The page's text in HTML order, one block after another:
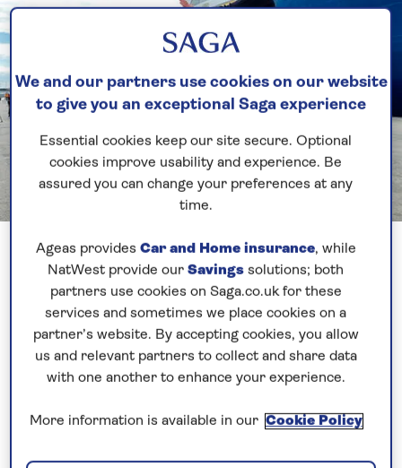
A bright but slightly chilly morning dawned on us as
we approached the port for Tunisia’s capital, La
Goulette. We swung the ship around in the harbour
and backed down onto the berth, parallel parking in
front of a healthy amount of media and
photographers on the quayside.
We and our partners use cookies on our website
to give you an exceptional Saga experience
Essential cookies keep our site secure. Optional
cookies improve usability and experience. Be
assured you can change your preferences at any
time.
Ageas provides Car and Home insurance, while
NatWest provide our Savings solutions; both
partners use cookies on Saga.co.uk for these
services and sometimes we place cookies on a
partner’s website. By accepting cookies, you allow
us and relevant partners to collect and share data
with one another to enhance your experience.
More information is available in our Cookie Policy